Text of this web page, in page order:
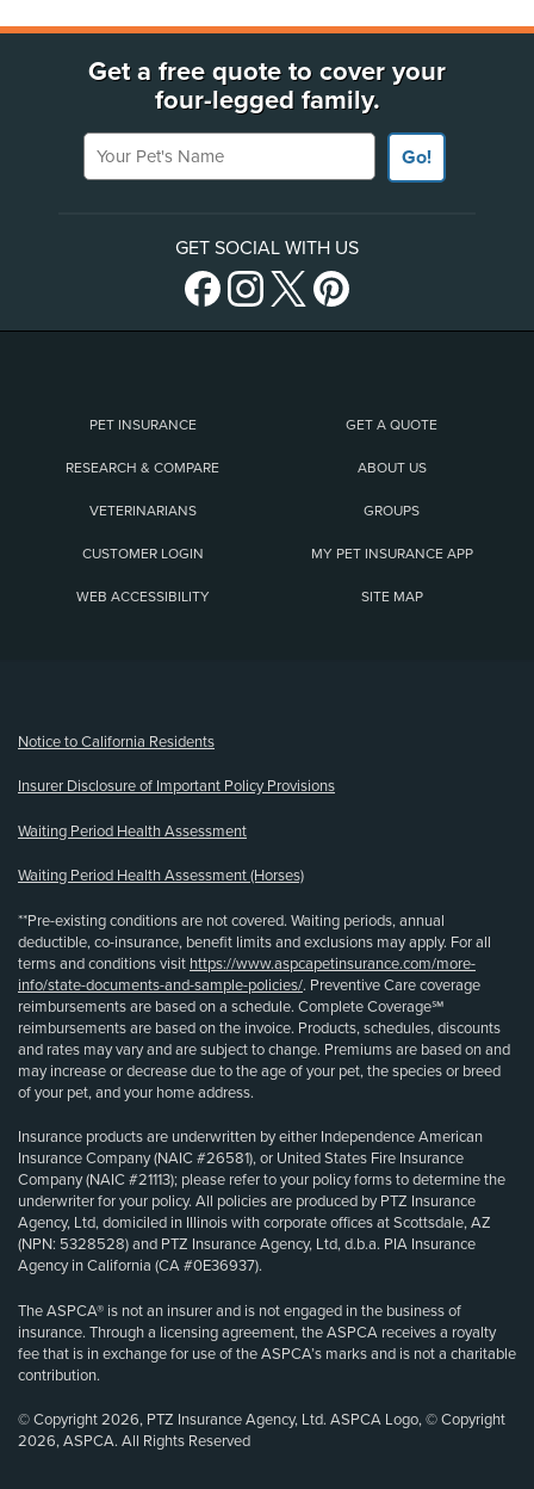
Get a free quote to cover your
four-legged family.
Your Pet's Name
Go!
GET SOCIAL WITH US
PET INSURANCE GET A QUOTE
RESEARCH & COMPARE ABOUT US
VETERINARIANS GROUPS
CUSTOMER LOGIN MY PET INSURANCE APP
WEB ACCESSIBILITY SITE MAP
Notice to California Residents
Insurer Disclosure of Important Policy Provisions
Waiting Period Health Assessment
Waiting Period Health Assessment (Horses)
**Pre-existing conditions are not covered. Waiting periods, annual
deductible, co-insurance, benefit limits and exclusions may apply. For all
terms and conditions visit https://www.aspcapetinsurance.com/more-
info/state-documents-and-sample-policies/. Preventive Care coverage
reimbursements are based on a schedule. Complete Coverage℠
reimbursements are based on the invoice. Products, schedules, discounts
and rates may vary and are subject to change. Premiums are based on and
may increase or decrease due to the age of your pet, the species or breed
of your pet, and your home address.
Insurance products are underwritten by either Independence American
Insurance Company (NAIC #26581), or United States Fire Insurance
Company (NAIC #21113); please refer to your policy forms to determine the
underwriter for your policy. All policies are produced by PTZ Insurance
Agency, Ltd, domiciled in Illinois with corporate offices at Scottsdale, AZ
(NPN: 5328528) and PTZ Insurance Agency, Ltd, d.b.a. PIA Insurance
Agency in California (CA #0E36937).
The ASPCA® is not an insurer and is not engaged in the business of
insurance. Through a licensing agreement, the ASPCA receives a royalty
fee that is in exchange for use of the ASPCA’s marks and is not a charitable
contribution.
© Copyright 2026, PTZ Insurance Agency, Ltd. ASPCA Logo, © Copyright
2026, ASPCA. All Rights Reserved